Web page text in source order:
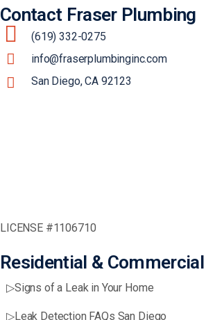
Contact Fraser Plumbing
(619) 332-0275
info@fraserplumbinginc.com
San Diego, CA 92123
LICENSE #1106710
Residential &
▷Signs of a Leak in Your Home
▷Leak Detection FAQs San Diego